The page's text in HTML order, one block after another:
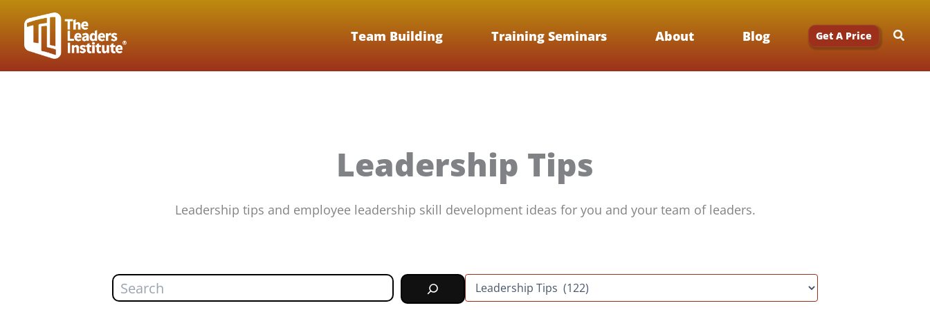
content
Team Building Training Seminars About Blog Get A Price
Leadership Tips
Leadership tips and employee leadership skill development ideas for you and your team of leaders.
Search
C